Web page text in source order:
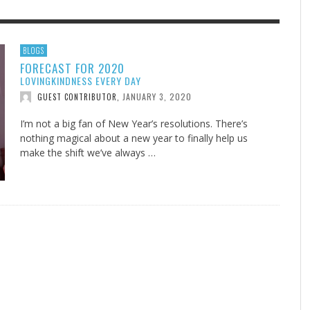
THE IOWA-MISSOURI
TAKE UP THE SHIELD
DURANT, AUGUST 3, 2026
ADVENTHEALTH EXPANDS
ADVENTHEALTH
FINDING A CALLING IN THE STORM
WERE NEVER A
AND SPIRIT, AUGUST 6, 2026
WHAT GENEALOGIES TELL
DOGS ALLERGIES TRY THIS
BLOGS
FORECAST FOR 2020
LOVINGKINDNESS EVERY DAY
GUEST CONTRIBUTOR JANUARY 3, 2020
I’m not a big fan of New Year’s resolutions. There’s
nothing magical about a new year to finally help us
make the shift we’ve always …